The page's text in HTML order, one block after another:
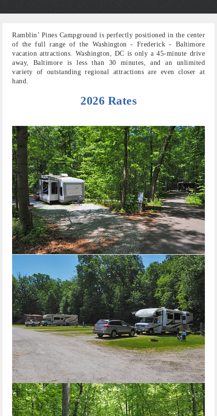
Ramblin’ Pines Campground is perfectly positioned in the center
of the full range of the Washington - Frederick - Baltimore
vacation attractions. Washington, DC is only a 45-minute drive
away, Baltimore is less than 30 minutes, and an unlimited
variety of outstanding regional attractions are even closer at
hand.
2026 Rates